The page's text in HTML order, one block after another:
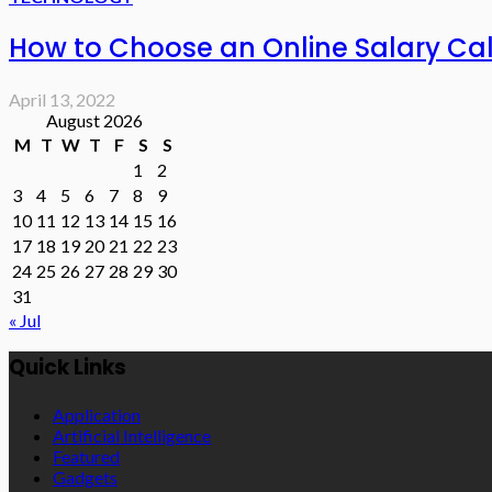
How to Choose an Online Salary
April 13, 2022
August 2026
M T W T F S
S
1
2
3
4 5 6 7 8
9
10 11 12 13 14 15 16
17 18 19 20 21 22 23
24 25 26 27 28 29 30
31
« Jul
Quick Links
Application
Artificial Intelligence
Featured
Gadgets